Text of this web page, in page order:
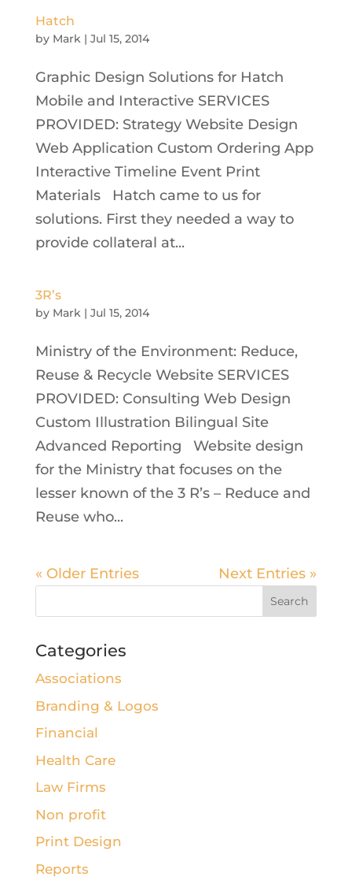
Hatch
by Mark| Jul 15, 2014
Graphic Design Solutions for Hatch
Mobile and Interactive SERVICES
PROVIDED: Strategy Website Design
Web Application Custom Ordering App
Interactive Timeline Event Print
Materials Hatch came to us for
solutions. First they needed a way to
provide collateral at...
3R’s
by Mark| Jul 15, 2014
Ministry of the Environment: Reduce,
Reuse & Recycle Website SERVICES
PROVIDED: Consulting Web Design
Custom Illustration Bilingual Site
Advanced Reporting Website design
for the Ministry that focuses on the
lesser known of the 3 R’s – Reduce and
Reuse who...
« Older Entries Next Entries »
Categories
Associations
Branding & Logos
Financial
Health Care
Law Firms
Non profit
Print Design
Reports